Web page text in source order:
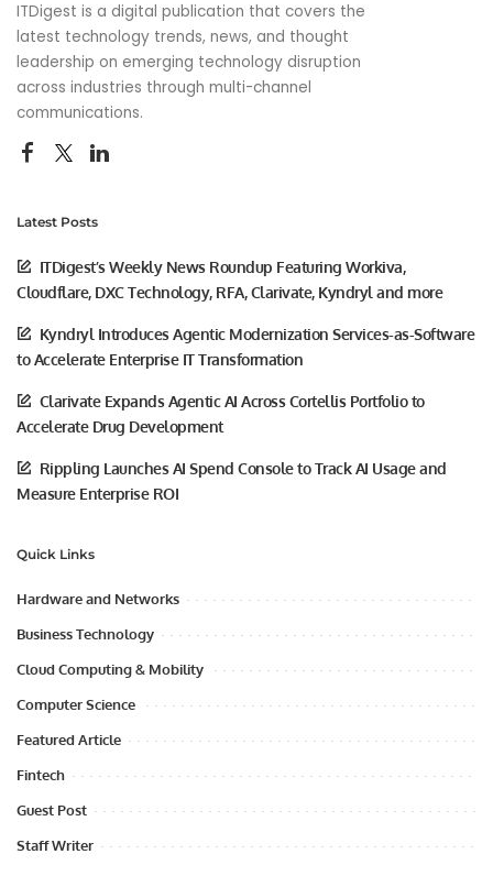
ITDigest is a digital publication that covers the
latest technology trends, news, and thought
leadership on emerging technology disruption
across industries through multi-channel
communications.
Latest Posts
ITDigest’s Weekly News Roundup Featuring Workiva,
Cloudflare, DXC Technology, RFA, Clarivate, Kyndryl and more
Kyndryl Introduces Agentic Modernization Services-as-Software
to Accelerate Enterprise IT Transformation
Clarivate Expands Agentic AI Across Cortellis Portfolio to
Accelerate Drug Development
Rippling Launches AI Spend Console to Track AI Usage and
Measure Enterprise ROI
Quick Links
Hardware and Networks
Business Technology
Cloud Computing & Mobility
Computer Science
Featured Article
Fintech
Guest Post
Staff Writer